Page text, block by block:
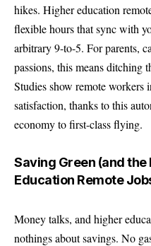
hikes. Higher education
flexible hours that sync with
arbitrary 9-to-5. For parents,
passions, this means ditching
Studies show remote
satisfaction, thanks to this
economy to first-class flying.
Saving Green (and
Education Remote
Money talks, and higher
nothings about savings. No